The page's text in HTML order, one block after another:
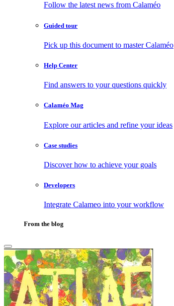
Follow the latest news from Calaméo
Guided tour
Pick up this document to master Calaméo
Help Center
Find answers to your questions quickly
Calaméo Mag
Explore our articles and refine your ideas
Case studies
Discover how to achieve your goals
Developers
Integrate Calameo into your workflow
From the blog